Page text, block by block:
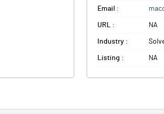
Email :
URL : NA
Industry :
Listing : NA